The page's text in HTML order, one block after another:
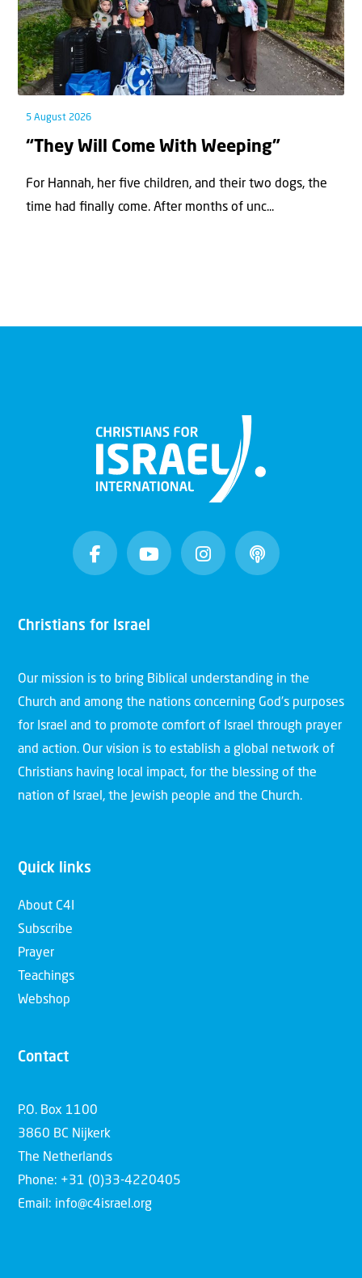
5 August 2026
“They Will Come With Weeping”
For Hannah, her ﬁve children, and their two dogs, the
time had ﬁnally come. After months of unc...
Christians for Israel
Our mission is to bring Biblical understanding in the
Church and among the nations concerning God’s purposes
for Israel and to promote comfort of Israel through prayer
and action. Our vision is to establish a global network of
Christians having local impact, for the blessing of the
nation of Israel, the Jewish people and the Church.
Quick links
About C4I
Subscribe
Prayer
Teachings
Webshop
Contact
P.O. Box 1100
3860 BC Nijkerk
The Netherlands
Phone: +31 (0)33-4220405
Email: info@c4israel.org